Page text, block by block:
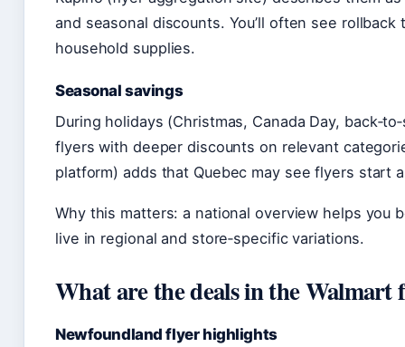
and seasonal discounts. You’ll often see
household supplies.
Seasonal savings
During holidays (Christmas, Canada Day,
flyers with deeper discounts on relevant
platform) adds that Quebec may see flyers start
Why this matters: a national overview helps you
live in regional and store‑specific variations.
What are the deals in the Walmart
Newfoundland flyer highlights